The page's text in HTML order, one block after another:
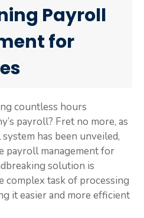
Payroll
for
countless hours
payroll? Fret no more, as
has been unveiled,
payroll management for
solution is
complex task of processing
it easier and more efficient